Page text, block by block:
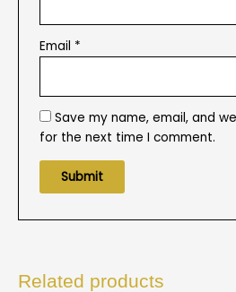
Email *
Save my name, email, and
for the next time I comment.
Related products